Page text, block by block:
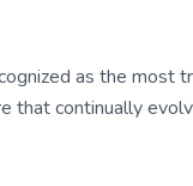
as the most
that continually